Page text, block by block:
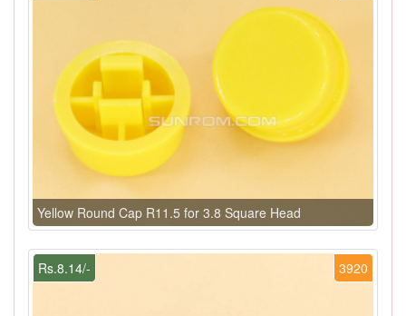
Yellow Round Cap R11.5 for 3.8 Square Head
3920
Rs.8.14/-